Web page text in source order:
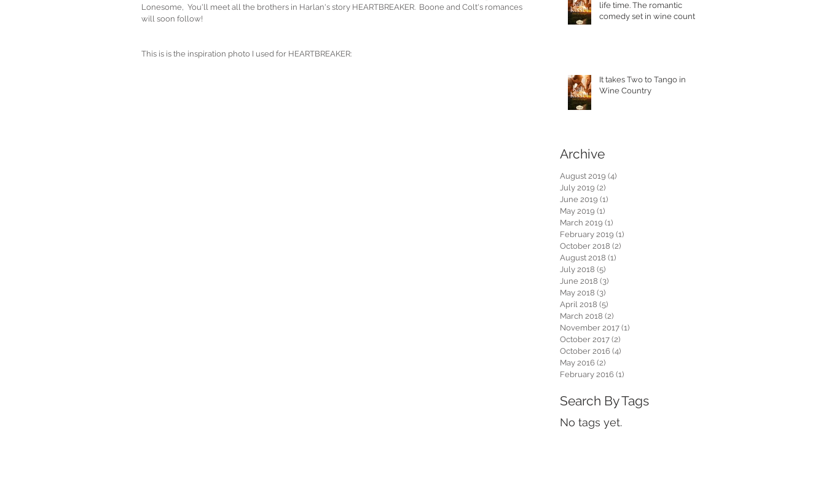
Lonesome,  You'll meet all the brothers in Harlan's story HEARTBREAKER.  Boone and Colt's romances
will soon follow!
This is is the inspiration photo I used for HEARTBREAKER:
life time. The romantic
comedy set in wine country
It takes Two to Tango in
Wine Country
Archive
August 2019 (4)
July 2019 (2)
June 2019 (1)
May 2019 (1)
March 2019 (1)
February 2019 (1)
October 2018 (2)
August 2018 (1)
July 2018 (5)
June 2018 (3)
May 2018 (3)
April 2018 (5)
March 2018 (2)
November 2017 (1)
October 2017 (2)
October 2016 (4)
May 2016 (2)
February 2016 (1)
Search By Tags
No tags yet.